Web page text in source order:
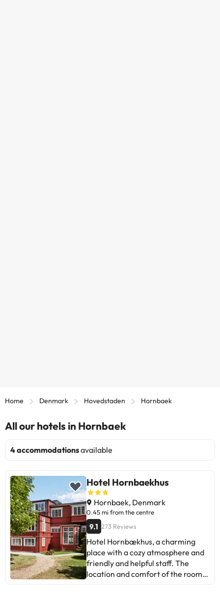
Home Denmark Hovedstaden Hornbaek
All our hotels in Hornbaek
4 accommodationsavailable
Hotel Hornbaekhus
Hornbaek, Denmark
0.45 mi from the centre
9.1 273 Reviews
Hotel Hornbækhus, a charming
place with a cozy atmosphere and
friendly and helpful staff. The
location and comfort of the rooms